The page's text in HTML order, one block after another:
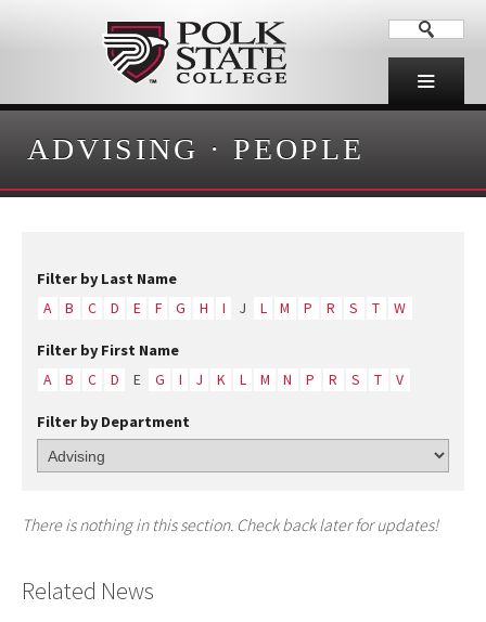
ADVISING · PEOPLE
Filter by Last Name
A B C D E F G H I J L M P R S T W
Filter by First Name
A B C D E G I J K L M N P R S T V
Filter by Department
There is nothing in this section. Check back later for updates!
Related News